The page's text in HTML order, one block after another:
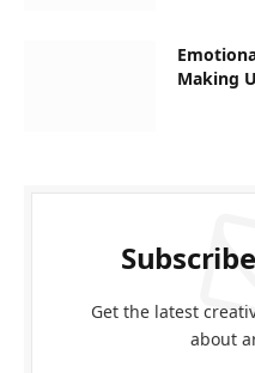
Making
Get the latest
about